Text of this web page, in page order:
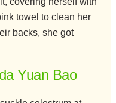
towel to clean her
backs, she got
Yuan Bao